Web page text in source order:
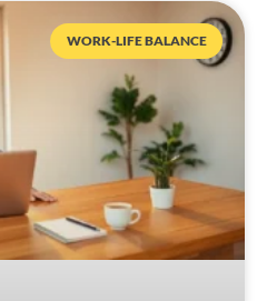
WORK-LIFE BALANCE